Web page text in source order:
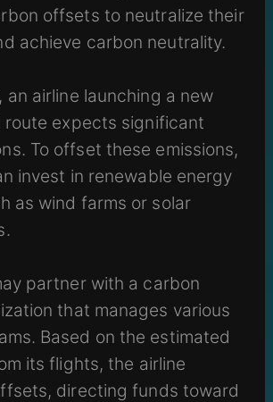
offsets to neutralize their
achieve carbon neutrality.
an airline launching a new
route expects significant
To offset these emissions,
invest in renewable energy
as wind farms or solar
partner with a carbon
that manages various
Based on the estimated
its flights, the airline
directing funds toward